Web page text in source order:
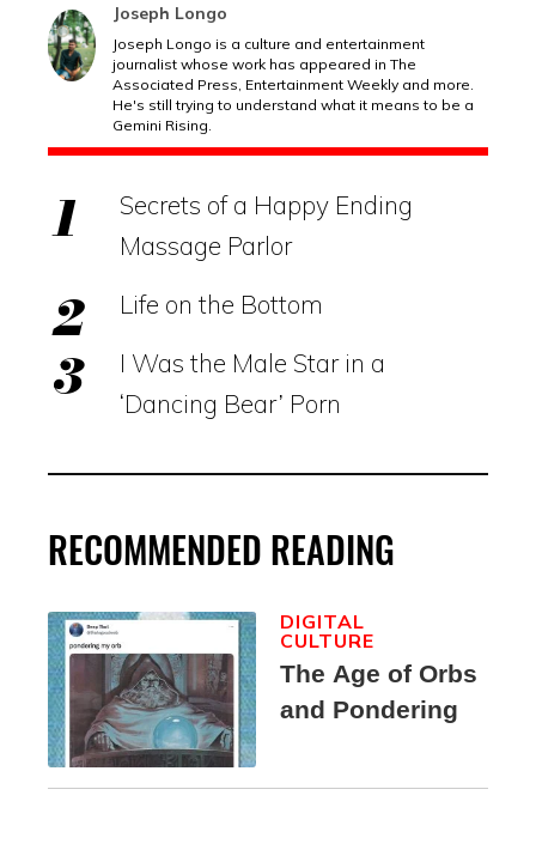
Joseph Longo
Joseph Longo is a culture and entertainment
journalist whose work has appeared in The
Associated Press, Entertainment Weekly and more.
He's still trying to understand what it means to be a
Gemini Rising.
Secrets of a Happy Ending
Massage Parlor
Life on the Bottom
I Was the Male Star in a
‘Dancing Bear’ Porn
RECOMMENDED READING
The Age of Orbs
and Pondering
DIGITAL
CULTURE